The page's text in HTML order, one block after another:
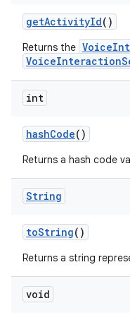
getActivityId()
Returns the
int
hashCode()
Returns a hash code
String
toString()
Returns a string
void